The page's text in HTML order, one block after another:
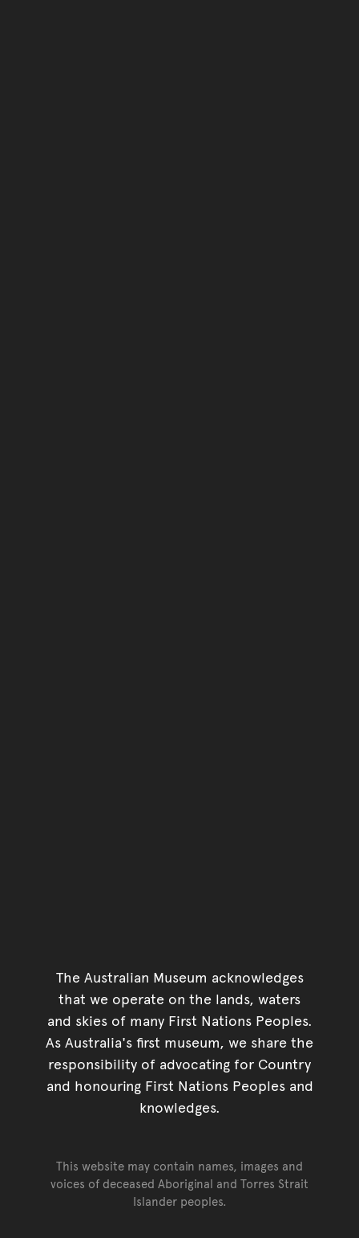
The Australian Museum acknowledges
that we operate on the lands, waters
and skies of many First Nations Peoples.
As Australia's first museum, we share the
responsibility of advocating for Country
and honouring First Nations Peoples and
knowledges.
This website may contain names, images and
voices of deceased Aboriginal and Torres Strait
Islander peoples.